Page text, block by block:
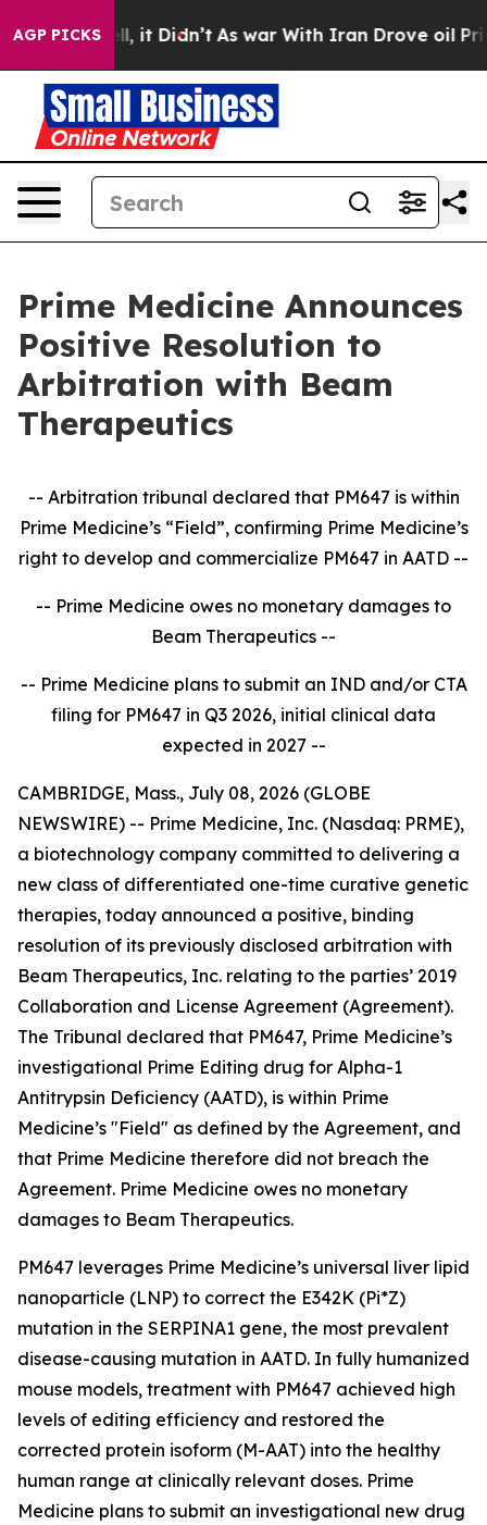
AGP PICKS
Well, it Didn’t As war With Iran Drove oil Prices
Prime Medicine Announces
Positive Resolution to
Arbitration with Beam
Therapeutics
-- Arbitration tribunal declared that PM647 is within
Prime Medicine’s “Field”, confirming Prime Medicine’s
right to develop and commercialize PM647 in AATD --
-- Prime Medicine owes no monetary damages to
Beam Therapeutics --
-- Prime Medicine plans to submit an IND and/or CTA
filing for PM647 in Q3 2026, initial clinical data
expected in 2027 --
CAMBRIDGE, Mass., July 08, 2026 (GLOBE
NEWSWIRE) -- Prime Medicine, Inc. (Nasdaq: PRME),
a biotechnology company committed to delivering a
new class of differentiated one-time curative genetic
therapies, today announced a positive, binding
resolution of its previously disclosed arbitration with
Beam Therapeutics, Inc. relating to the parties’ 2019
Collaboration and License Agreement (Agreement).
The Tribunal declared that PM647, Prime Medicine’s
investigational Prime Editing drug for Alpha-1
Antitrypsin Deficiency (AATD), is within Prime
Medicine’s "Field" as defined by the Agreement, and
that Prime Medicine therefore did not breach the
Agreement. Prime Medicine owes no monetary
damages to Beam Therapeutics.
PM647 leverages Prime Medicine’s universal liver lipid
nanoparticle (LNP) to correct the E342K (Pi*Z)
mutation in the SERPINA1 gene, the most prevalent
disease-causing mutation in AATD. In fully humanized
mouse models, treatment with PM647 achieved high
levels of editing efficiency and restored the
corrected protein isoform (M-AAT) into the healthy
human range at clinically relevant doses. Prime
Medicine plans to submit an investigational new drug